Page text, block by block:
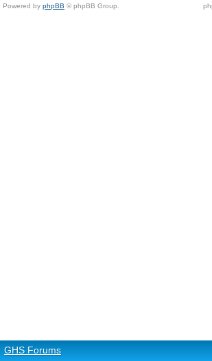
Powered by phpBB © phpBB Group.
GHS Forums